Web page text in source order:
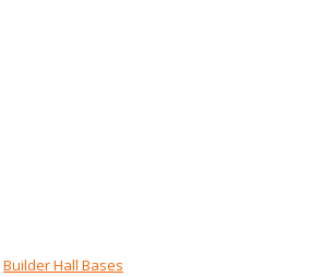
Builder Hall Bases